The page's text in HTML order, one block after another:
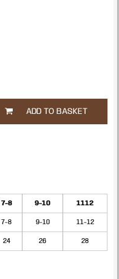
ADD TO BASKET
7-8 9-10 1112
7-8 9-10 11-12
24 26 28